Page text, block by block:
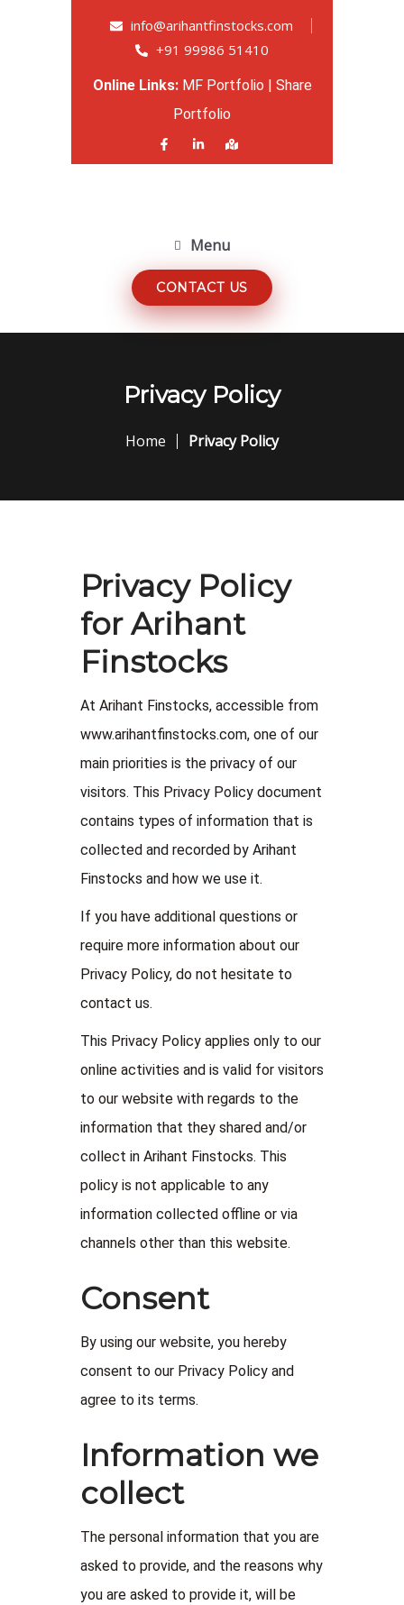
info@arihantfinstocks.com
+91 99986 51410
Online Links: MF Portfolio | Share
Portfolio
Menu
CONTACT US
Privacy Policy
Home Privacy Policy
Privacy Policy
for Arihant
Finstocks
At Arihant Finstocks, accessible from
www.arihantfinstocks.com, one of our
main priorities is the privacy of our
visitors. This Privacy Policy document
contains types of information that is
collected and recorded by Arihant
Finstocks and how we use it.
If you have additional questions or
require more information about our
Privacy Policy, do not hesitate to
contact us.
This Privacy Policy applies only to our
online activities and is valid for visitors
to our website with regards to the
information that they shared and/or
collect in Arihant Finstocks. This
policy is not applicable to any
information collected offline or via
channels other than this website.
Consent
By using our website, you hereby
consent to our Privacy Policy and
agree to its terms.
Information we
collect
The personal information that you are
asked to provide, and the reasons why
you are asked to provide it, will be